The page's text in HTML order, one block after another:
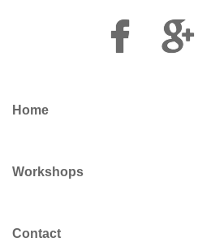
Facebook
Plus
Home
Workshops
Contact